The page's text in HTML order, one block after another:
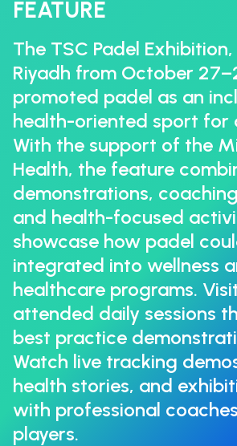
FEATURE
The TSC Padel
Riyadh from October
promoted padel as an
health-oriented sport for
With the support of the
Health, the feature
demonstrations,
and health-focused
showcase how padel
integrated into wellness
healthcare programs.
attended daily sessions
best practice
Watch live tracking
health stories, and
with professional
players.